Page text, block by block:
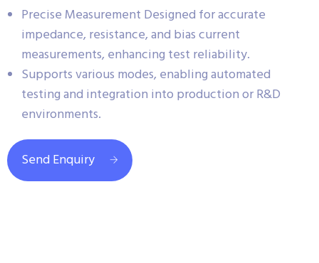
Precise Measurement Designed for accurate
impedance, resistance, and bias current
measurements, enhancing test reliability.
Supports various modes, enabling automated
testing and integration into production or R&D
environments.
Send Enquiry